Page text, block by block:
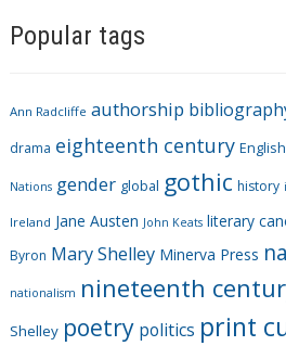
t
o
r
e
s
Popular tags
Ann Radcliffe authorship
drama eighteenth century
Nations gender global gothic history
Ireland Jane Austen John Keats literary
Byron Mary Shelley Minerva Press
nationalism nineteenth
Shelley poetry politics print